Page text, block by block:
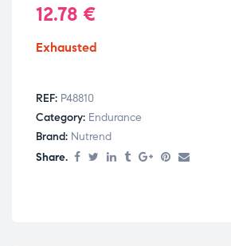
12.78 €
Exhausted
REF: P48810
Category: Endurance
Brand: Nutrend
Share.